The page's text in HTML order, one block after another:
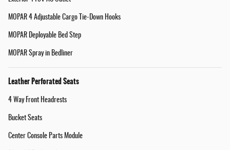
MOPAR 4 Adjustable Cargo Tie-Down Hooks
MOPAR Deployable Bed Step
MOPAR Spray in Bedliner
Leather Perforated Seats
4 Way Front Headrests
Bucket Seats
Center Console Parts Module